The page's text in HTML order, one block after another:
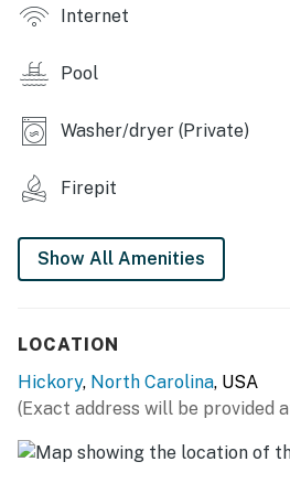
- Smart TV, board games
- Private patio w/ fire pit & gas
- Outdoor dining area
KITCHEN
- Cooking basics, dishware/
ACCESSIBILITY
Internet
Pool
Washer/dryer (Private)
Firepit
Show All Amenities
LOCATION
Hickory, North Carolina, USA
(Exact address will be provided